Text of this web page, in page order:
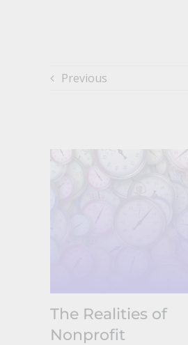
Previous
The Realities of
Nonprofit